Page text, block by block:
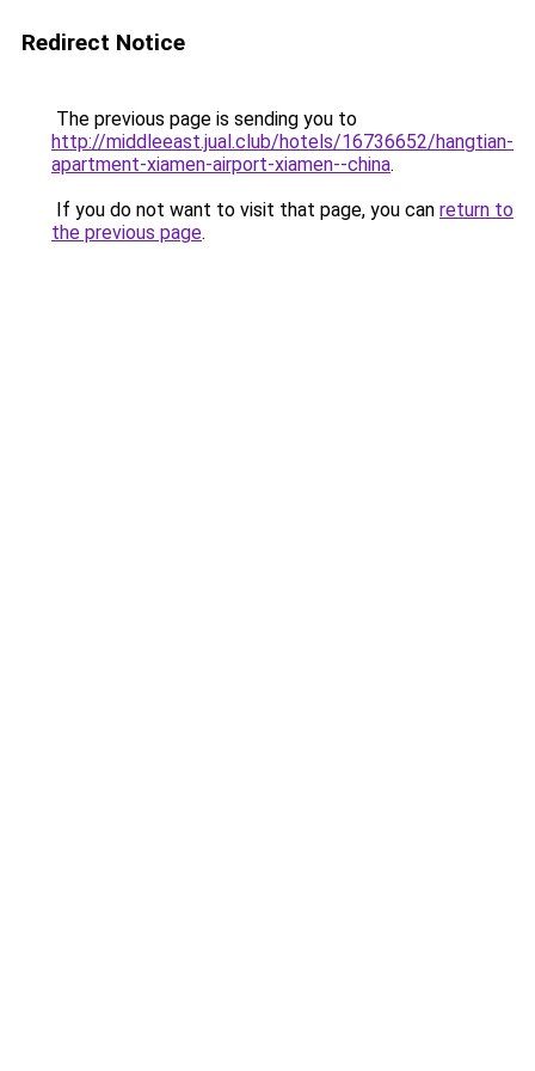
Redirect Notice
The previous page is sending you to
http://middleeast.jual.club/hotels/16736652/hangtian-
apartment-xiamen-airport-xiamen--china.
If you do not want to visit that page, you can return to
the previous page.